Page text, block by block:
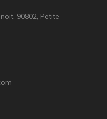
90802, Petite